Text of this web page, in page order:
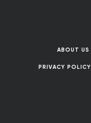
ABOUT US
PRIVACY POLICY